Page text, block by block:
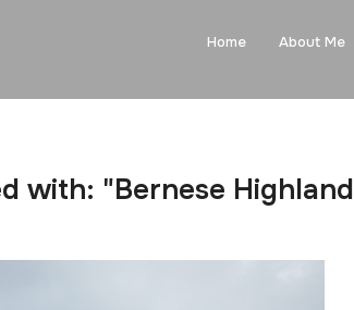
Home About Me
with: "Bernese